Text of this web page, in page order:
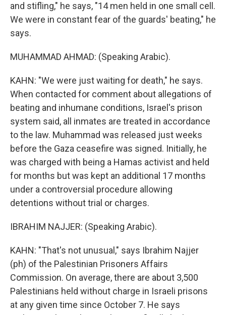
and stifling," he says, "14 men held in one small cell.
We were in constant fear of the guards' beating," he
says.
MUHAMMAD AHMAD: (Speaking Arabic).
KAHN: "We were just waiting for death," he says.
When contacted for comment about allegations of
beating and inhumane conditions, Israel's prison
system said, all inmates are treated in accordance
to the law. Muhammad was released just weeks
before the Gaza ceasefire was signed. Initially, he
was charged with being a Hamas activist and held
for months but was kept an additional 17 months
under a controversial procedure allowing
detentions without trial or charges.
IBRAHIM NAJJER: (Speaking Arabic).
KAHN: "That's not unusual," says Ibrahim Najjer
(ph) of the Palestinian Prisoners Affairs
Commission. On average, there are about 3,500
Palestinians held without charge in Israeli prisons
at any given time since October 7. He says